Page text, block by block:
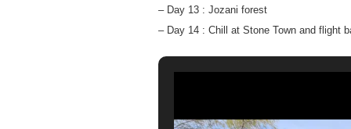
– Day 13 : Jozani forest
– Day 14 : Chill at Stone Town and flight